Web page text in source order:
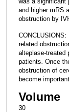
and higher mRS
obstruction by
related
alteplase-treated
patients. Once
obstruction of
become
Volume
30